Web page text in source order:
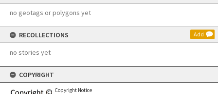
no geotags or polygons yet
RECOLLECTIONS Add
no stories yet
COPYRIGHT
Copyright Notice